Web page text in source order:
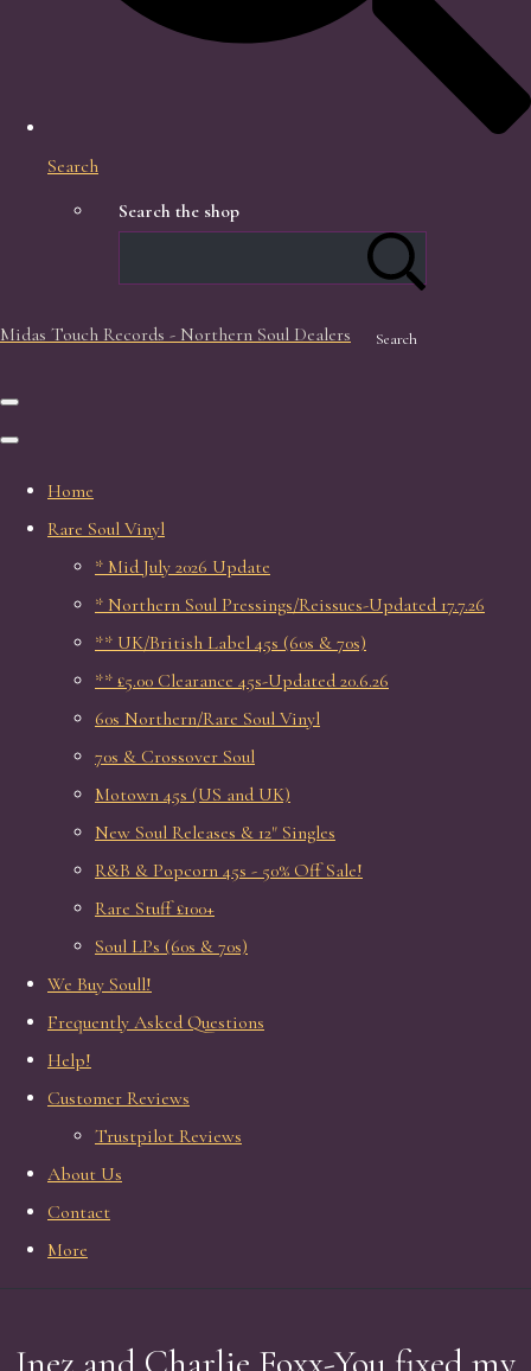
Search
Search the shop
Search
Midas Touch Records - Northern Soul Dealers
Home
Rare Soul Vinyl
* Mid July 2026 Update
* Northern Soul Pressings/Reissues-Updated 17.7.26
** UK/British Label 45s (60s & 70s)
** £5.00 Clearance 45s-Updated 20.6.26
60s Northern/Rare Soul Vinyl
70s & Crossover Soul
Motown 45s (US and UK)
New Soul Releases & 12" Singles
R&B & Popcorn 45s - 50% Off Sale!
Rare Stuff £100+
Soul LPs (60s & 70s)
We Buy Soull!
Frequently Asked Questions
Help!
Customer Reviews
Trustpilot Reviews
About Us
Contact
More